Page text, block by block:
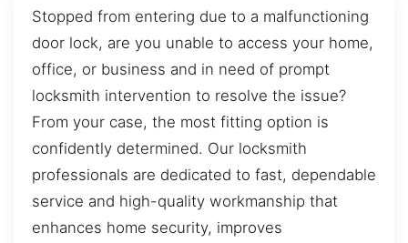
Stopped from entering due to a malfunctioning
door lock, are you unable to access your home,
office, or business and in need of prompt
locksmith intervention to resolve the issue?
From your case, the most fitting option is
confidently determined. Our locksmith
professionals are dedicated to fast, dependable
service and high-quality workmanship that
enhances home security, improves